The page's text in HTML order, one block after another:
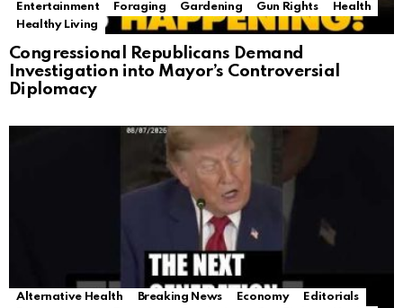
Entertainment
Foraging Gardening Gun Rights
Health
Healthy Living
Congressional Republicans Demand
Investigation into Mayor’s Controversial
Diplomacy
Alternative Health Breaking News Economy
Editorials